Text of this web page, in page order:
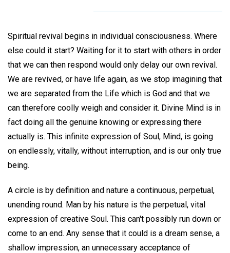
Spiritual revival begins in individual consciousness. Where
else could it start? Waiting for it to start with others in order
that we can then respond would only delay our own revival.
We are revived, or have life again, as we stop imagining that
we are separated from the Life which is God and that we
can therefore coolly weigh and consider it. Divine Mind is in
fact doing all the genuine knowing or expressing there
actually is. This infinite expression of Soul, Mind, is going
on endlessly, vitally, without interruption, and is our only true
being.
A circle is by definition and nature a continuous, perpetual,
unending round. Man by his nature is the perpetual, vital
expression of creative Soul. This can't possibly run down or
come to an end. Any sense that it could is a dream sense, a
shallow impression, an unnecessary acceptance of